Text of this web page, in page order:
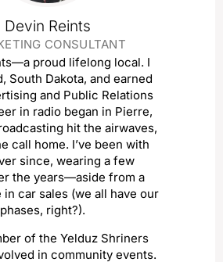
Devin Reints
CONSULTANT
proud lifelong local. I
South Dakota, and earned
and Public Relations
in radio began in Pierre,
hit the airwaves,
call home. I’ve been with
since, wearing a few
the years—aside from a
car sales (we all have our
right?).
of the Yelduz Shriners
in community events.